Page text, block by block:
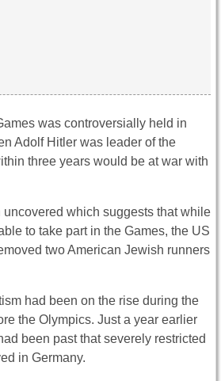
was controversially held in
Adolf Hitler was leader of the
three years would be at war with
uncovered which suggests that while
to take part in the Games, the US
two American Jewish runners
had been on the rise during the
the Olympics. Just a year earlier
been past that severely restricted
in Germany.